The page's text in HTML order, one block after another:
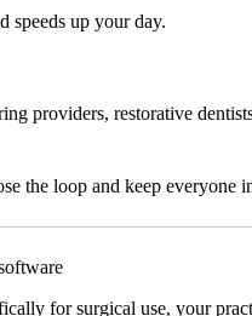
speeds up your day.
providers, restorative
the loop and keep everyone
for surgical use, your